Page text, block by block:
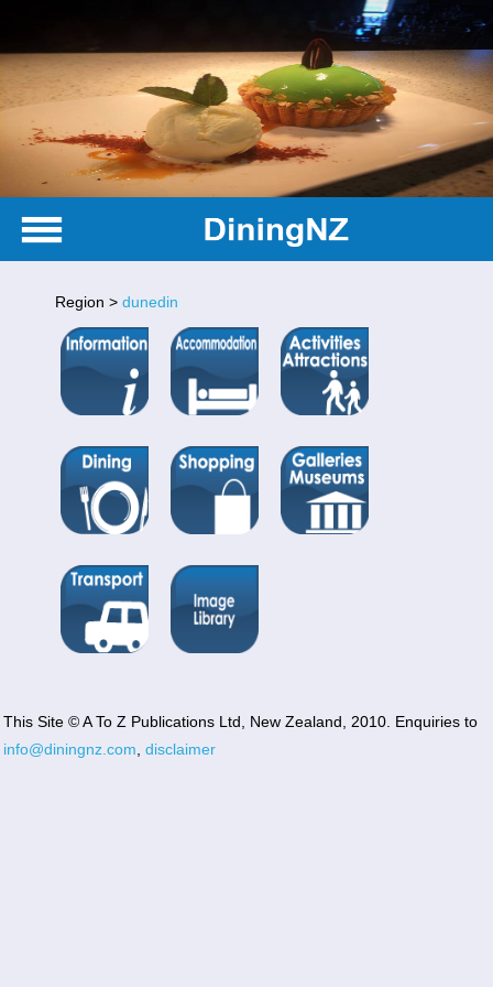
Region > dunedin
This Site © A To Z Publications Ltd, New Zealand, 2010. Enquiries to
info@diningnz.com disclaimer